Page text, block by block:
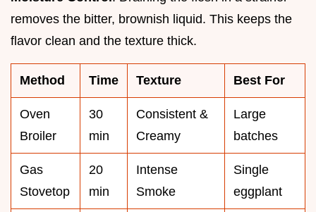
removes the bitter, brownish liquid. This keeps the
flavor clean and the texture thick.
Method Time Texture Best For
Oven
Broiler
30
min
Consistent &
Creamy
Large
batches
Gas
Stovetop
20
min
Intense
Smoke
Single
eggplant